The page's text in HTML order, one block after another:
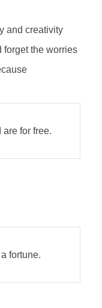
and creativity
forget the worries
for free.
fortune.